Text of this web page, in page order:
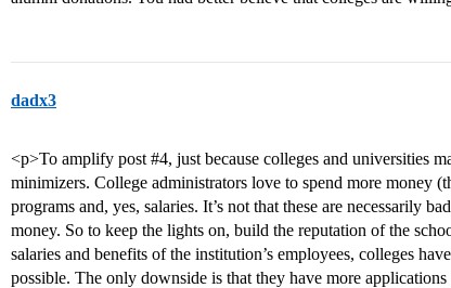
dadx3
<p>To amplify post #4, just because colleges and universities
minimizers. College administrators love to spend more money
programs and, yes, salaries. It’s not that these are necessarily
money. So to keep the lights on, build the reputation of the
salaries and benefits of the institution’s employees, colleges
possible. The only downside is that they have more